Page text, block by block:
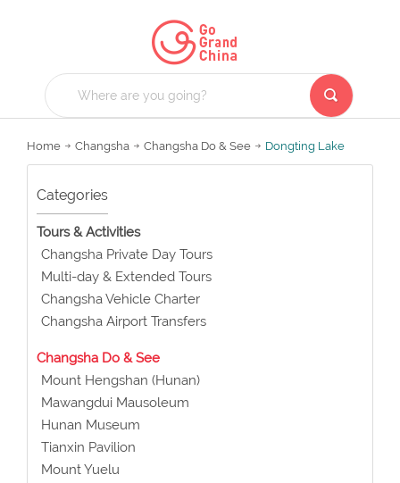
Home Changsha Changsha Do & See Dongting Lake
Categories
Tours & Activities
Changsha Private Day Tours
Multi-day & Extended Tours
Changsha Vehicle Charter
Changsha Airport Transfers
Changsha Do & See
Mount Hengshan (Hunan)
Mawangdui Mausoleum
Hunan Museum
Tianxin Pavilion
Mount Yuelu